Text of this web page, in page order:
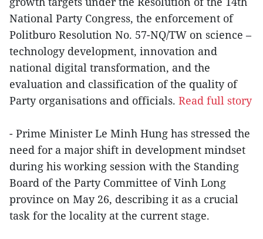
National Party Congress, the enforcement of
Politburo Resolution No. 57-NQ/TW on science –
technology development, innovation and
national digital transformation, and the
evaluation and classification of the quality of
Party organisations and officials. Read full story
- Prime Minister Le Minh Hung has stressed the
need for a major shift in development mindset
during his working session with the Standing
Board of the Party Committee of Vinh Long
province on May 26, describing it as a crucial
task for the locality at the current stage.